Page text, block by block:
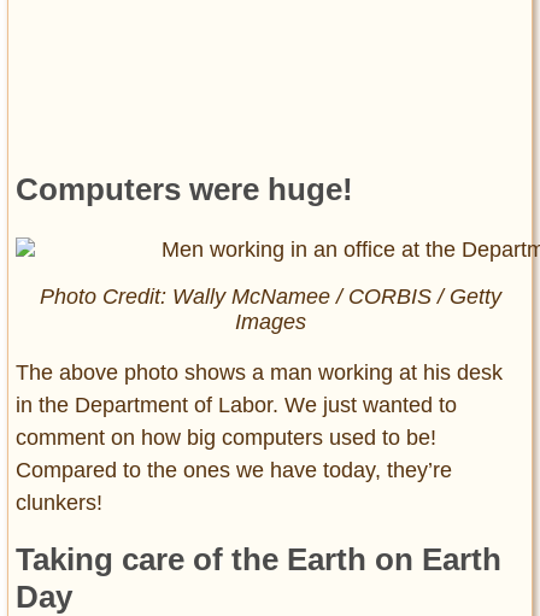
Computers were huge!
Photo Credit: Wally McNamee / CORBIS / Getty
Images
The above photo shows a man working at his desk
in the Department of Labor. We just wanted to
comment on how big computers used to be!
Compared to the ones we have today, they’re
clunkers!
Taking care of the Earth on Earth
Day